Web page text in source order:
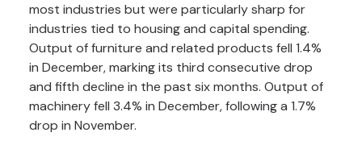
most industries but were particularly sharp for
industries tied to housing and capital spending.
Output of furniture and related products fell 1.4%
in December, marking its third consecutive drop
and fifth decline in the past six months. Output of
machinery fell 3.4% in December, following a 1.7%
drop in November.